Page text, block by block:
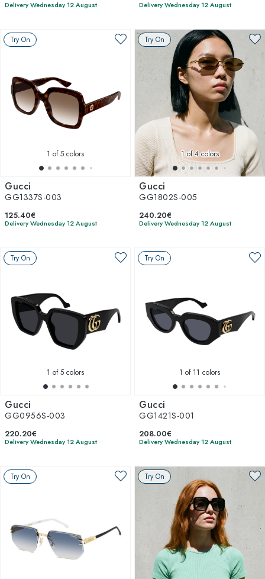
Delivery Wednesday 12 August Delivery Wednesday 12 August
Try On
1 of 5 colors
Gucci
GG1337S-003
125.40€
Delivery Wednesday 12 August
Try On
1of 4 colors
Gucci
GG1802S-005
240.20€
Delivery Wednesday 12 August
Try On
1 of 5 colors
Gucci
GG0956S-003
220.20€
Delivery Wednesday 12 August
Try On
1 of 11 colors
Gucci
GG1421S-001
208.00€
Delivery Wednesday 12 August
Try On Try On